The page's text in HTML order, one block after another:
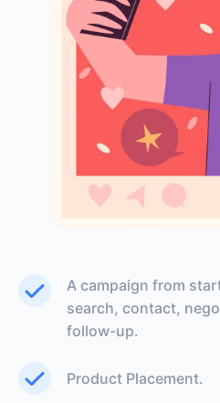
A campaign from
search, contact,
follow-up.
Product Placement.